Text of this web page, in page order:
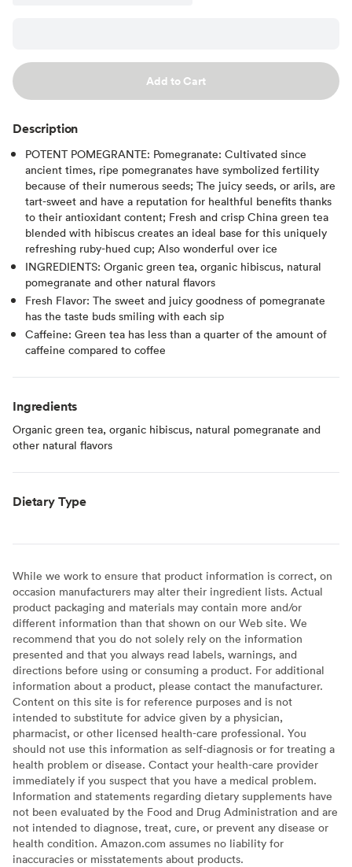
Add to Cart
Description
POTENT POMEGRANTE: Pomegranate: Cultivated since
ancient times, ripe pomegranates have symbolized fertility
because of their numerous seeds; The juicy seeds, or arils, are
tart-sweet and have a reputation for healthful benefits thanks
to their antioxidant content; Fresh and crisp China green tea
blended with hibiscus creates an ideal base for this uniquely
refreshing ruby-hued cup; Also wonderful over ice
INGREDIENTS: Organic green tea, organic hibiscus, natural
pomegranate and other natural flavors
Fresh Flavor: The sweet and juicy goodness of pomegranate
has the taste buds smiling with each sip
Caffeine: Green tea has less than a quarter of the amount of
caffeine compared to coffee
Ingredients
Organic green tea, organic hibiscus, natural pomegranate and
other natural flavors
Dietary Type
While we work to ensure that product information is correct, on
occasion manufacturers may alter their ingredient lists. Actual
product packaging and materials may contain more and/or
different information than that shown on our Web site. We
recommend that you do not solely rely on the information
presented and that you always read labels, warnings, and
directions before using or consuming a product. For additional
information about a product, please contact the manufacturer.
Content on this site is for reference purposes and is not
intended to substitute for advice given by a physician,
pharmacist, or other licensed health-care professional. You
should not use this information as self-diagnosis or for treating a
health problem or disease. Contact your health-care provider
immediately if you suspect that you have a medical problem.
Information and statements regarding dietary supplements have
not been evaluated by the Food and Drug Administration and are
not intended to diagnose, treat, cure, or prevent any disease or
health condition. Amazon.com assumes no liability for
inaccuracies or misstatements about products.